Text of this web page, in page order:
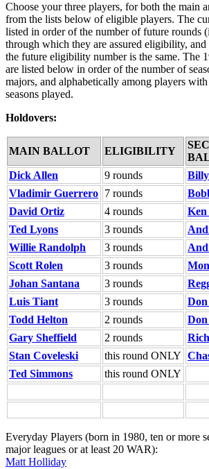
Choose your three players, for both the main
from the lists below of eligible players. The
listed in order of the number of future rounds
through which they are assured eligibility,
the future eligibility number is the same. The
are listed below in order of the number of
majors, and alphabetically among players
seasons played.
Holdovers:
MAIN BALLOT ELIGIBILITY
Dick Allen 9 rounds
Vladimir Guerrero 7 rounds
David Ortiz
4 rounds Ken
Ted Lyons
3 rounds
Willie Randolph
3 rounds
Scott Rolen
3 rounds
Johan Santana
3 rounds
Luis Tiant
3 rounds
Todd Helton
2 rounds
Gary Sheffield
2 rounds
Stan Coveleski
this round ONLY
Ted Simmons
this round ONLY
Everyday Players (born in 1980, ten or more
major leagues or at least 20 WAR):
Matt Holliday